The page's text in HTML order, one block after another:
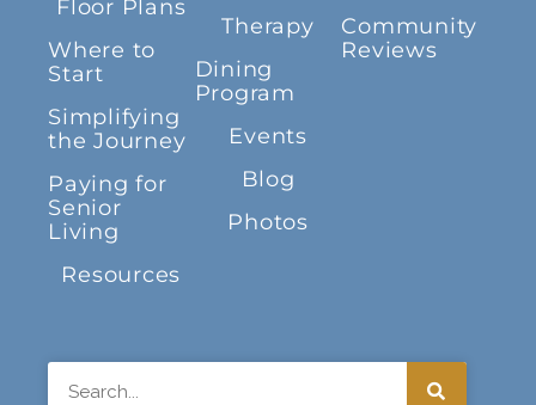
Floor Plans
Where to
Start
Simplifying
the Journey
Paying for
Senior
Living
Resources
Therapy
Dining
Program
Events
Blog
Photos
Community
Reviews